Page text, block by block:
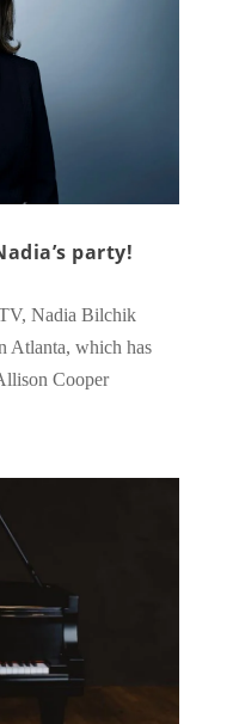
party!
Nadia Bilchik
Atlanta, which has
Cooper